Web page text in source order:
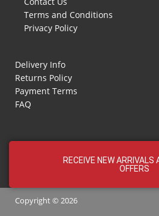
Terms and Conditions
Privacy Policy
Delivery Info
Returns Policy
Payment Terms
FAQ
RECEIVE NEW ARRIVALS
OFFERS
Copyright © 2026